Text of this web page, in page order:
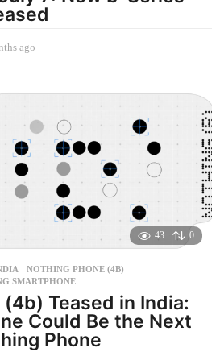
ago
n
h
43 0
,NOTHING PHONE (4B)
SMARTPHONE
Teased in India:
Could Be the Next
Phone